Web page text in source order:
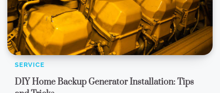
SERVICE
DIY Home Backup Generator Installation: Tips